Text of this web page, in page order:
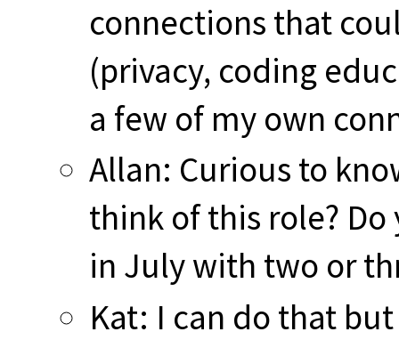
connections that
(privacy, coding
a few of my own
Allan: Curious to
think of this role?
in July with two or
Kat: I can do that